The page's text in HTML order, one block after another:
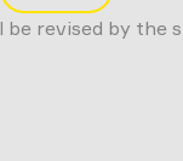
be revised by the